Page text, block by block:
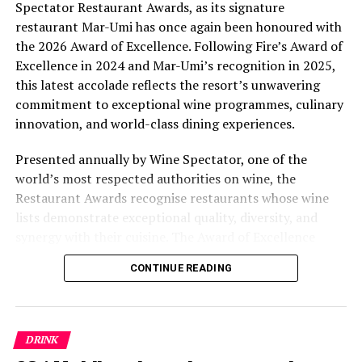
reservations department of Four Seasons Resorts
Maldives at tel: (960) 66 00 888.
RELATED TOPICS: FEATURED
FOUR SEASONS KUDA HURAA
FOUR SEASONS RESORT MALDIVES AT KUDA HURAA
KUDA HURAA
UP NEXT
Zoon at COMO Cocoa Island
Karis Scarlette’s Dance & Wellness Retreat returns to
Spectator Restaurant Awards, as its signature
restaurant Mar-Umi has once again been honoured with
the 2026 Award of Excellence. Following Fire’s Award of
Excellence in 2024 and Mar-Umi’s recognition in 2025,
this latest accolade reflects the resort’s unwavering
commitment to exceptional wine programmes, culinary
innovation, and world-class dining experiences.
Presented annually by Wine Spectator, one of the
world’s most respected authorities on wine, the
Restaurant Awards recognise restaurants whose wine
lists demonstrate exceptional quality, diversity, and
celebrates establishments that have built thoughtfully
curated wine programmes, creating memorable guest
For Kuda Villingili, the recognition extends beyond a
CONTINUE READING
DRINK